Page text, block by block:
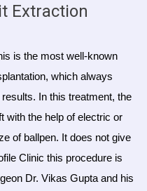
Extraction
is the most well-known
which always
In this treatment, the
with the help of electric or
of ballpen. It does not give
Clinic this procedure is
Dr. Vikas Gupta and his